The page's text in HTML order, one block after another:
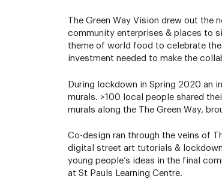
The Green Way Vision drew out
community enterprises & places to
theme of world food to celebrate
investment needed to make the
During lockdown in Spring 2020 an
murals. >100 local people shared
murals along the The Green Way,
Co-design ran through the veins of
digital street art tutorials &
young people’s ideas in the final
at St Pauls Learning Centre.